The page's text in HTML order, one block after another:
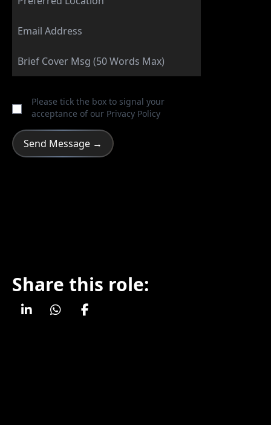
Please tick the box to signal your
acceptance of our Privacy Policy
Share this role: